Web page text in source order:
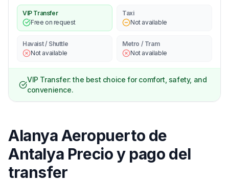
VIP Transfer
Free on request
Taxi
Not available
Havaist / Shuttle
Not available
Metro / Tram
Not available
VIP Transfer: the best choice for comfort, safety, and
convenience.
Alanya Aeropuerto de
Antalya Precio y pago del
transfer